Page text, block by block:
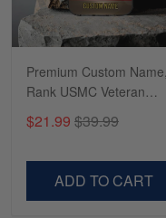
Shirts/hat/Navy
Premium Custom Name,
Rank USMC Veteran
Marine Veteran, Gifts For
$21.99 $39.99
ADD TO CART